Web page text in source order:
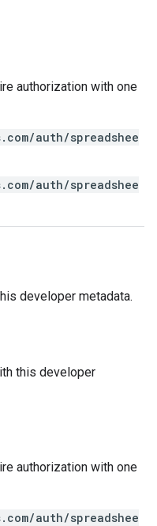
authorization with one
auth/spreadshee
auth/spreadshee
developer metadata.
this developer
authorization with one
auth/spreadshee